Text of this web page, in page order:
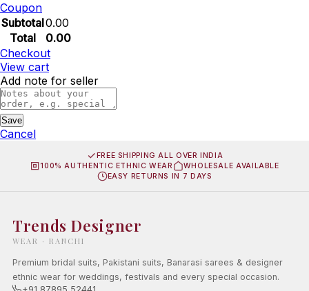
Coupon
Subtotal0.00
Total
0.00
Checkout
View cart
Add note for seller
Save
Cancel
FREE SHIPPING ALL OVER INDIA
100% AUTHENTIC ETHNIC WEAR
WHOLESALE AVAILABLE
EASY RETURNS IN 7 DAYS
Trends Designer
WEAR · RANCHI
Premium bridal suits, Pakistani suits, Banarasi sarees & designer
ethnic wear for weddings, festivals and every special occasion.